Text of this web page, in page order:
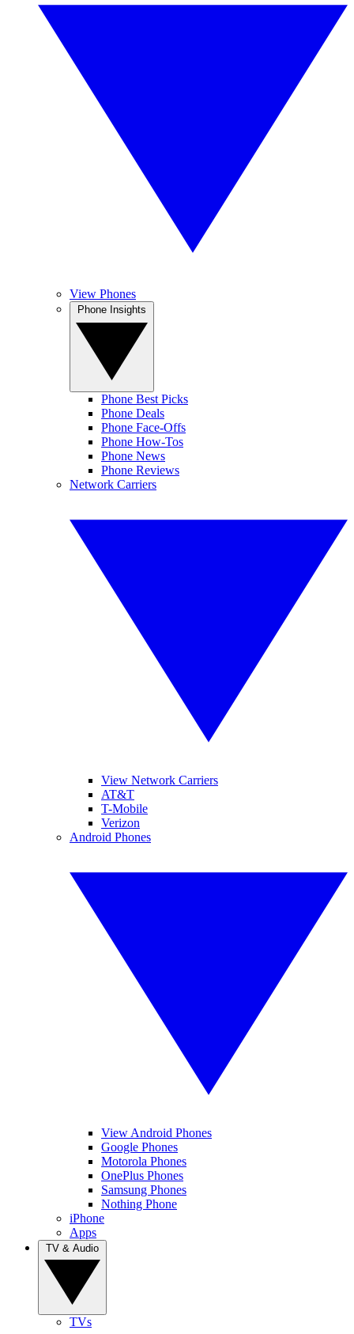
View Phones
Phone Best Picks
Phone Deals
Phone Face-Offs
Phone How-Tos
Phone News
Phone Reviews
Network Carriers
View Network Carriers
AT&T
T-Mobile
Verizon
Android Phones
View Android Phones
Google Phones
Motorola Phones
OnePlus Phones
Samsung Phones
Nothing Phone
iPhone
Apps
TVs